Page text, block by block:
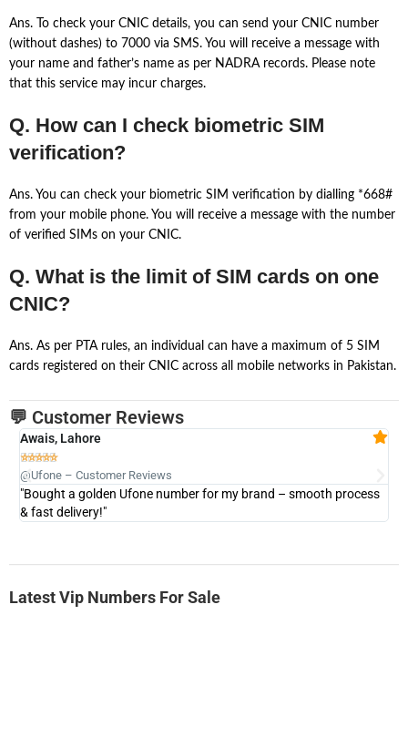
Ans. To check your CNIC details, you can send your CNIC number
(without dashes) to 7000 via SMS. You will receive a message with
your name and father’s name as per NADRA records. Please note
that this service may incur charges.
Q. How can I check biometric SIM
verification?
Ans. You can check your biometric SIM verification by dialling *668#
from your mobile phone. You will receive a message with the number
of verified SIMs on your CNIC.
Q. What is the limit of SIM cards on one
CNIC?
Ans. As per PTA rules, an individual can have a maximum of 5 SIM
cards registered on their CNIC across all mobile networks in Pakistan.
💬 Customer Reviews
Awais, Lahore

@Ufone – Customer Reviews
"Bought a golden Ufone number for my brand – smooth process
& fast delivery!"
Latest Vip Numbers For Sale